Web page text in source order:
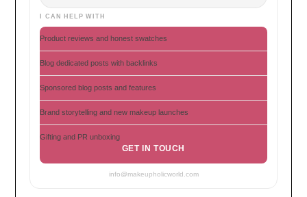
I CAN HELP WITH
Product reviews and honest swatches
Blog dedicated posts with backlinks
Sponsored blog posts and features
Brand storytelling and new makeup launches
Gifting and PR unboxing
GET IN TOUCH
info@makeupholicworld.com